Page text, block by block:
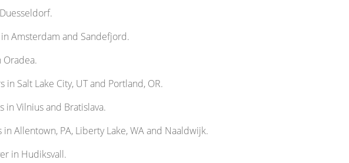
Amsterdam and Sandefjord.
Oradea.
in Salt Lake City, UT and Portland, OR.
in Vilnius and Bratislava.
Allentown, PA, Liberty Lake, WA and Naaldwijk.
in Hudiksvall.